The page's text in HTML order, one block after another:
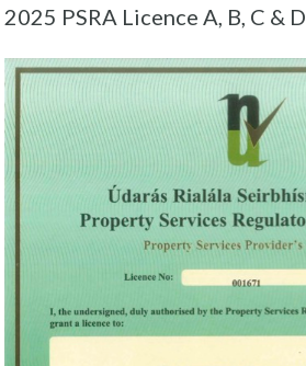
2025 PSRA Licence A, B, C & D